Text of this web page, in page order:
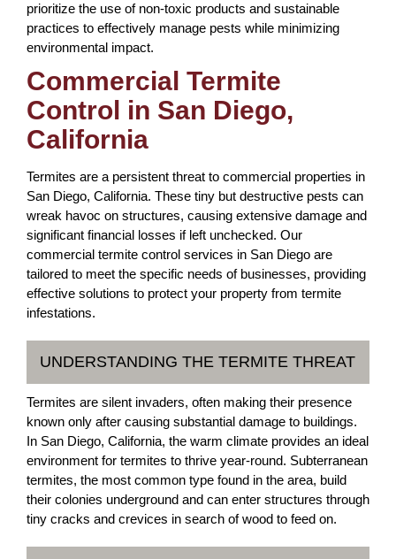
prioritize the use of non-toxic products and sustainable
practices to effectively manage pests while minimizing
environmental impact.
Commercial Termite
Control in San Diego,
California
Termites are a persistent threat to commercial properties in
San Diego, California. These tiny but destructive pests can
wreak havoc on structures, causing extensive damage and
significant financial losses if left unchecked. Our
commercial termite control services in San Diego are
tailored to meet the specific needs of businesses, providing
effective solutions to protect your property from termite
infestations.
UNDERSTANDING THE TERMITE THREAT
Termites are silent invaders, often making their presence
known only after causing substantial damage to buildings.
In San Diego, California, the warm climate provides an ideal
environment for termites to thrive year-round. Subterranean
termites, the most common type found in the area, build
their colonies underground and can enter structures through
tiny cracks and crevices in search of wood to feed on.